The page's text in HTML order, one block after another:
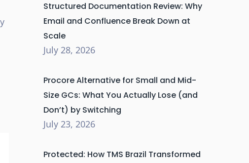
Structured Documentation Review: Why
Email and Confluence Break Down at
Scale
July 28, 2026
Procore Alternative for Small and Mid-
Size GCs: What You Actually Lose (and
Don’t) by Switching
July 23, 2026
Protected: How TMS Brazil Transformed